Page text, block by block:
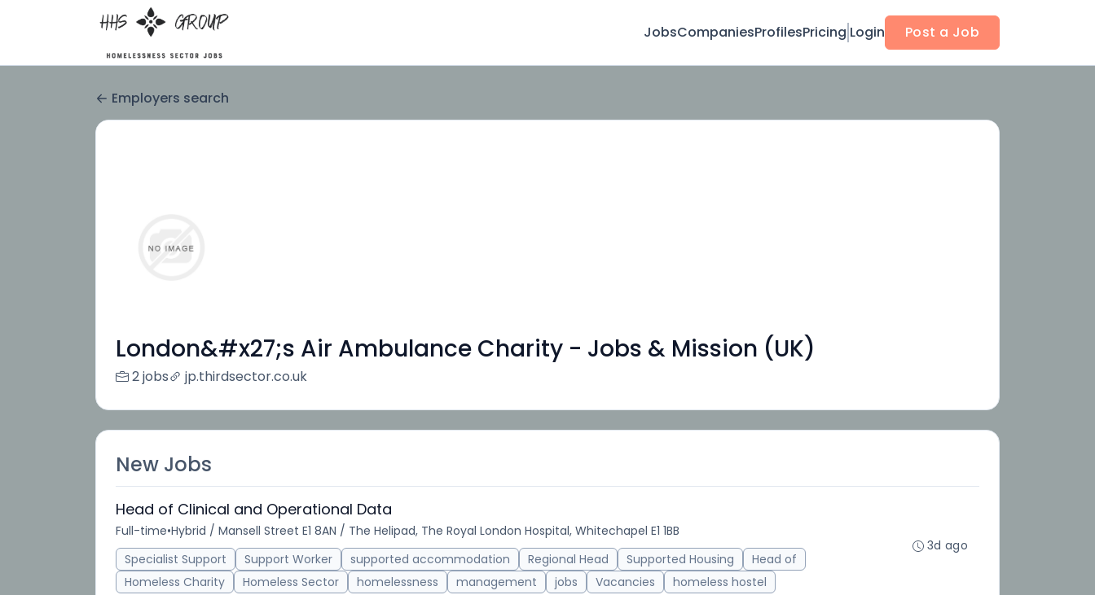
JobsCompaniesProfilesPricing Login Post a Job
Employers search
London&#x27;s Air Ambulance Charity - Jobs & Mission (UK)
2 jobs jp.thirdsector.co.uk
New Jobs
Head of Clinical and Operational Data
Full-time•Hybrid / Mansell Street E1 8AN / The Helipad, The Royal London Hospital, Whitechapel E1 1BB
Specialist Support
Support Worker supported accommodation Regional Head Supported Housing
Head of
Homeless Charity
Homeless Sector homelessness management jobs Vacancies homeless hostel
3d ago